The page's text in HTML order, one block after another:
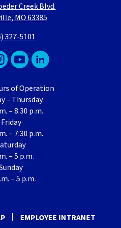
Creek Blvd.
MO 63385
327-5101
of Operation
– Thursday
– 8:30 p.m.
Friday
– 7:30 p.m.
– 5 p.m.
– 5 p.m.
EMPLOYEE INTRANET